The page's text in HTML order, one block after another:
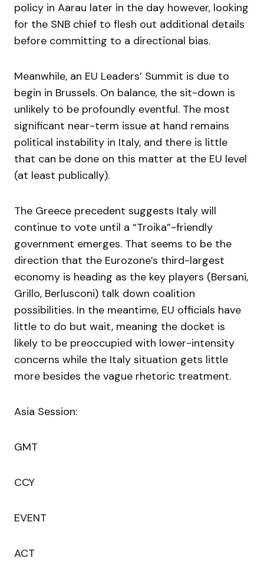
policy in Aarau later in the day however, looking
for the SNB chief to flesh out additional details
before committing to a directional bias.
Meanwhile, an EU Leaders’ Summit is due to
begin in Brussels. On balance, the sit-down is
unlikely to be profoundly eventful. The most
significant near-term issue at hand remains
political instability in Italy, and there is little
that can be done on this matter at the EU level
(at least publically).
The Greece precedent suggests Italy will
continue to vote until a “Troika”-friendly
government emerges. That seems to be the
direction that the Eurozone’s third-largest
economy is heading as the key players (Bersani,
Grillo, Berlusconi) talk down coalition
possibilities. In the meantime, EU officials have
little to do but wait, meaning the docket is
likely to be preoccupied with lower-intensity
concerns while the Italy situation gets little
more besides the vague rhetoric treatment.
Asia Session:
GMT
CCY
EVENT
ACT